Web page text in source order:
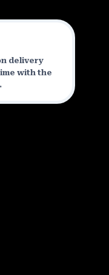
delivery
with the